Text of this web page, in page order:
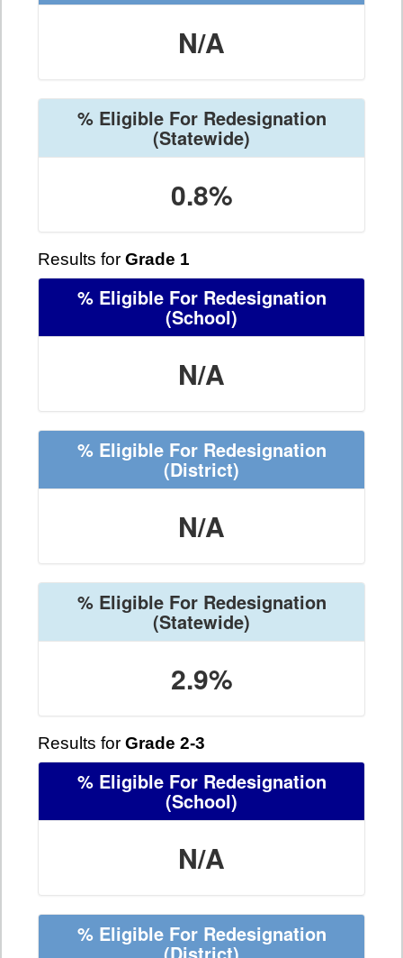
N/A
% Eligible For Redesignation
(Statewide)
0.8%
Results for Grade 1
% Eligible For Redesignation
(School)
N/A
% Eligible For Redesignation
(District)
N/A
% Eligible For Redesignation
(Statewide)
2.9%
Results for Grade 2-3
% Eligible For Redesignation
(School)
N/A
% Eligible For Redesignation